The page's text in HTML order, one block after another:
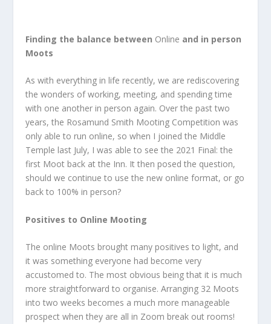
Finding the balance between Online and in person
Moots
As with everything in life recently, we are rediscovering
the wonders of working, meeting, and spending time
with one another in person again. Over the past two
years, the Rosamund Smith Mooting Competition was
only able to run online, so when I joined the Middle
Temple last July, I was able to see the 2021 Final: the
first Moot back at the Inn. It then posed the question,
should we continue to use the new online format, or go
back to 100% in person?
Positives to Online Mooting
The online Moots brought many positives to light, and
it was something everyone had become very
accustomed to. The most obvious being that it is much
more straightforward to organise. Arranging 32 Moots
into two weeks becomes a much more manageable
prospect when they are all in Zoom break out rooms!